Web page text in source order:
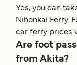
Yes, you can
Nihonkai Ferry.
car ferry prices
Are foot
from Akita?